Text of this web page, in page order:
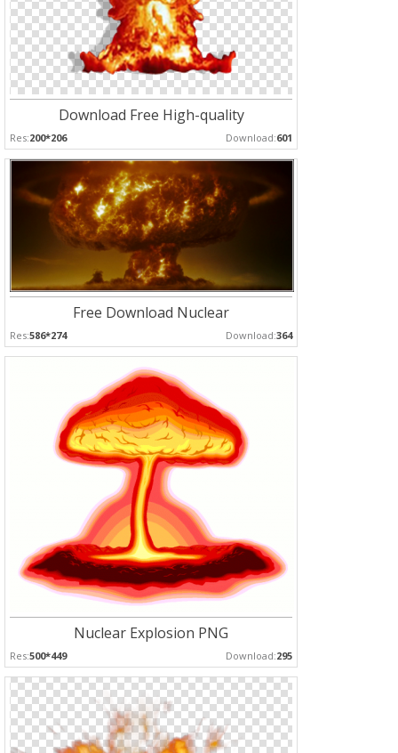
Download Free High-quality
Res:200*206 Download:601
Free Download Nuclear
Res:586*274 Download:364
Nuclear Explosion PNG
Res:500*449 Download:295